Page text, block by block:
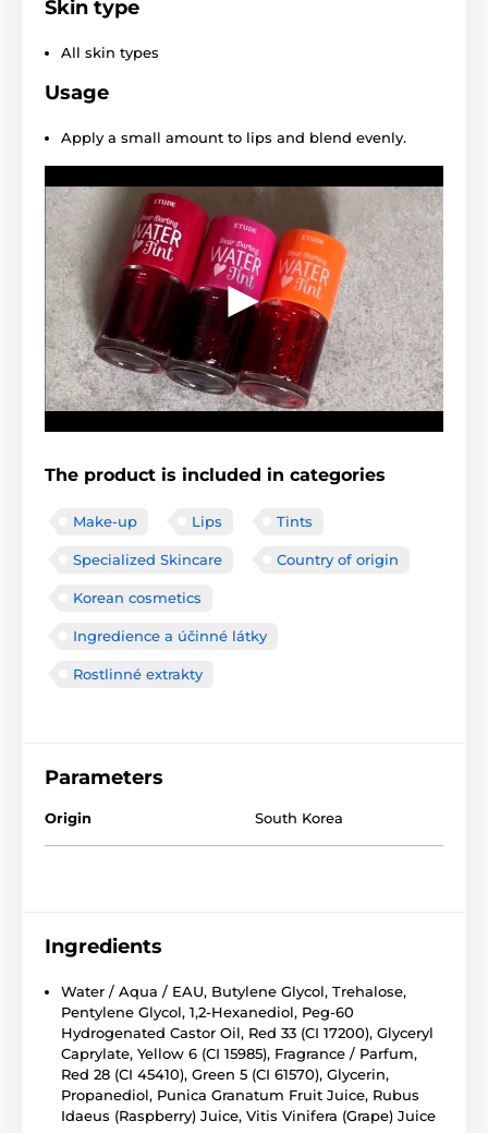
Skin type
All skin types
Usage
Apply a small amount to lips and blend evenly.
The product is included in categories
Make-up Lips Tints
Specialized Skincare Country of origin
Korean cosmetics
Ingredience a účinné látky
Rostlinné extrakty
Parameters
Origin South Korea
Ingredients
Water / Aqua / EAU, Butylene Glycol, Trehalose,
Pentylene Glycol, 1,2-Hexanediol, Peg-60
Hydrogenated Castor Oil, Red 33 (CI 17200), Glyceryl
Caprylate, Yellow 6 (CI 15985), Fragrance / Parfum,
Red 28 (CI 45410), Green 5 (CI 61570), Glycerin,
Propanediol, Punica Granatum Fruit Juice, Rubus
Idaeus (Raspberry) Juice, Vitis Vinifera (Grape) Juice